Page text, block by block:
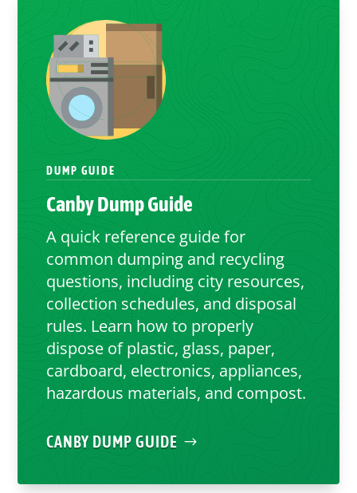
DUMP GUIDE
CanbyDump Guide
A quick reference guide for
common dumping and recycling
questions, including city resources,
collection schedules, and disposal
rules. Learn how to properly
dispose of plastic, glass, paper,
cardboard, electronics, appliances,
hazardous materials, and compost.
CANBY DUMP GUIDE